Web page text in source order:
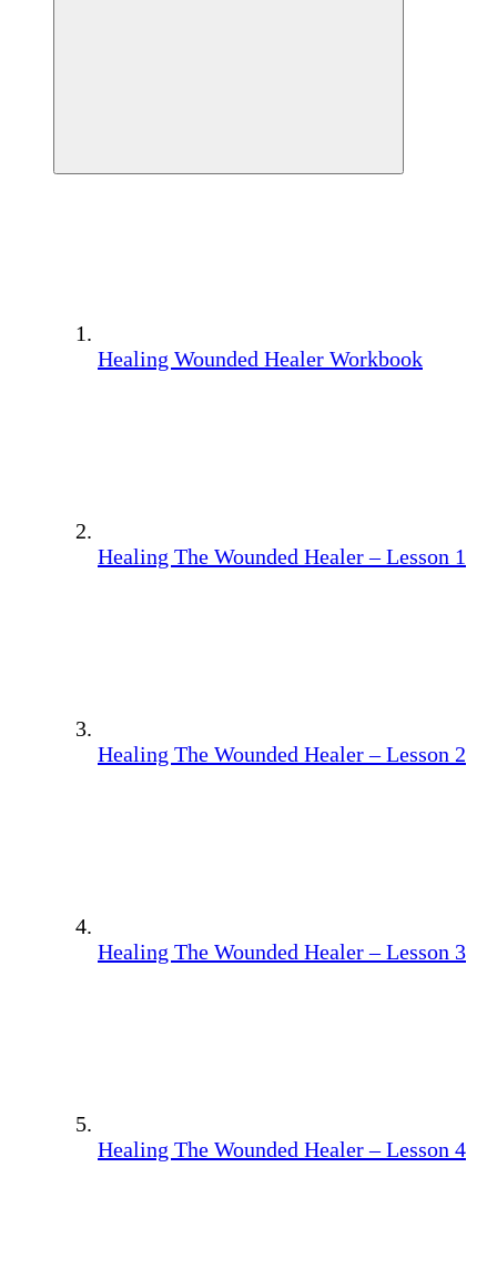
Healing Wounded Healer Workbook
Healing The Wounded Healer – Lesson 1
Healing The Wounded Healer – Lesson 2
Healing The Wounded Healer – Lesson 3
Healing The Wounded Healer – Lesson 4